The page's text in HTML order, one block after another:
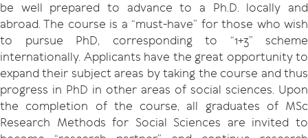
be well prepared to advance to a Ph.D. locally and
abroad. The course is a “must-have” for those who wish
to pursue PhD, corresponding to “1+3” scheme
internationally. Applicants have the great opportunity to
expand their subject areas by taking the course and thus
progress in PhD in other areas of social sciences. Upon
the completion of the course, all graduates of MSc
Research Methods for Social Sciences are invited to